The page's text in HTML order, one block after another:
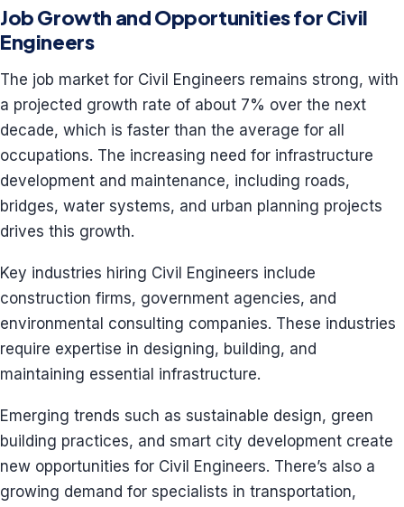
Job Growth and Opportunities for Civil
Engineers
The job market for Civil Engineers remains strong, with
a projected growth rate of about 7% over the next
decade, which is faster than the average for all
occupations. The increasing need for infrastructure
development and maintenance, including roads,
bridges, water systems, and urban planning projects
drives this growth.
Key industries hiring Civil Engineers include
construction firms, government agencies, and
environmental consulting companies. These industries
require expertise in designing, building, and
maintaining essential infrastructure.
Emerging trends such as sustainable design, green
building practices, and smart city development create
new opportunities for Civil Engineers. There’s also a
growing demand for specialists in transportation,